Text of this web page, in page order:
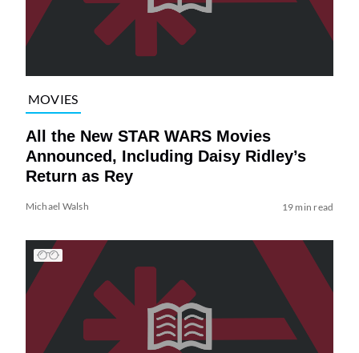
MOVIES
All the New STAR WARS Movies
Announced, Including Daisy Ridley’s
Return as Rey
Michael Walsh 19 min read